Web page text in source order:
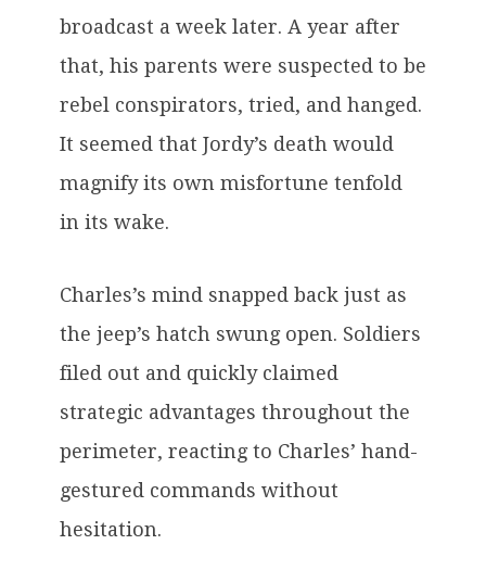
broadcast a week later. A year after
that, his parents were suspected to be
rebel conspirators, tried, and hanged.
It seemed that Jordy’s death would
magnify its own misfortune tenfold
in its wake.
Charles’s mind snapped back just as
the jeep’s hatch swung open. Soldiers
filed out and quickly claimed
strategic advantages throughout the
perimeter, reacting to Charles’ hand-
gestured commands without
hesitation.